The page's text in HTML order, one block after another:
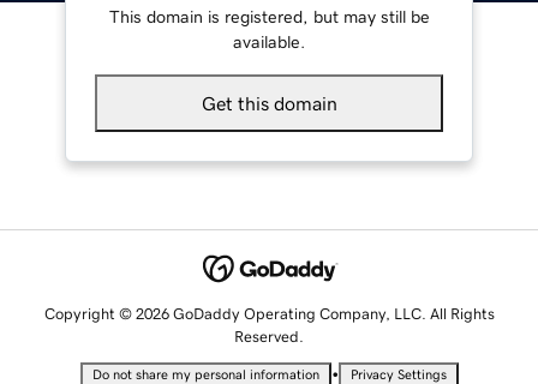
This domain is registered, but may still be
available.
Get this domain
Copyright © 2026 GoDaddy Operating Company, LLC. All Rights
Reserved.
Do not share my personal information • Privacy Settings